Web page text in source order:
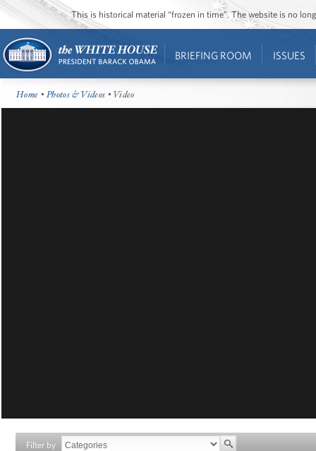
This is historical material “frozen in time”. The website is no
BRIEFING ROOM ISSUES
Home •Photos & Videos • Video
Filter by